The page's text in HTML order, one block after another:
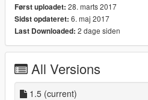
Whats New ?
Changelog V1.4:
-new Model
-Add-on dlc
-fixed headlights leds
Først uploadet: 28. marts 2017
Sidst opdateret: 6. maj 2017
Last Downloaded: 2 dage siden
All Versions
1.5 (current)